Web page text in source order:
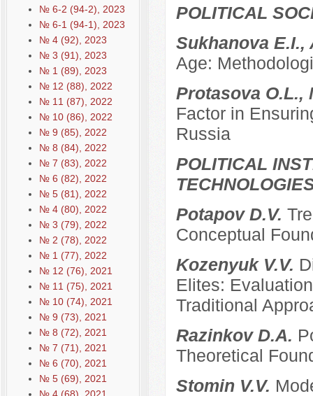
№ 6-2 (94-2), 2023
№ 6-1 (94-1), 2023
№ 4 (92), 2023
№ 3 (91), 2023
№ 1 (89), 2023
№ 12 (88), 2022
№ 11 (87), 2022
№ 10 (86), 2022
№ 9 (85), 2022
№ 8 (84), 2022
№ 7 (83), 2022
№ 6 (82), 2022
№ 5 (81), 2022
№ 4 (80), 2022
№ 3 (79), 2022
№ 2 (78), 2022
№ 1 (77), 2022
№ 12 (76), 2021
№ 11 (75), 2021
№ 10 (74), 2021
№ 9 (73), 2021
№ 8 (72), 2021
№ 7 (71), 2021
№ 6 (70), 2021
№ 5 (69), 2021
POLITICAL
Sukhanova
Age:
Protasova O.L.,
Factor in
Russia
POLITICAL
Potapov D.V.
Conceptual
Kozenyuk V.V.
Elites:
Traditional
Razinkov D.A.
Theoretical
Stomin V.V.